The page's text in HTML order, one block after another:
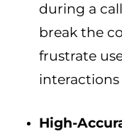
during a
break the
frustrate
High-